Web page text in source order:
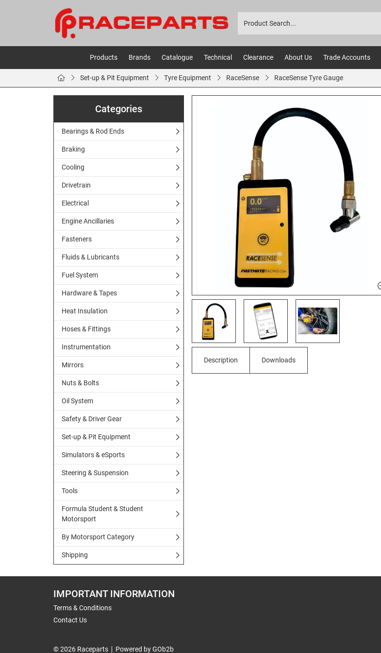
Products Brands Catalogue Technical Clearance About Us Trade Accounts
Set-up & Pit Equipment Tyre Equipment RaceSense RaceSense Tyre Gauge
Categories
Bearings & Rod Ends
Braking
Cooling
Drivetrain
Electrical
Engine Ancillaries
Fasteners
Fluids & Lubricants
Fuel System
Hardware & Tapes
Heat Insulation
Hoses & Fittings
Instrumentation
Mirrors
Nuts & Bolts
Oil System
Safety & Driver Gear
Set-up & Pit Equipment
Simulators & eSports
Steering & Suspension
Tools
Formula Student & Student
Motorsport
By Motorsport Category
Shipping
Description Downloads
IMPORTANT INFORMATION
Terms & Conditions
Contact Us
© 2026 Raceparts Powered by GOb2b